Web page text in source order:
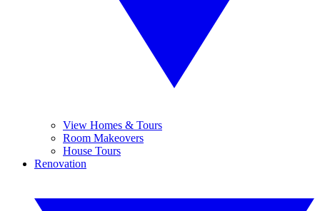
View Homes & Tours
Room Makeovers
House Tours
Renovation